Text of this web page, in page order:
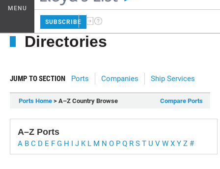
MENU
SUBSCRIBE
Directories
JUMP TO SECTION Ports Companies Ship Services
Ports Home > A–Z Country Browse Compare Ports
A–Z Ports
A B C D E F G H I J K L M N O P Q R S T U V W X Y Z #